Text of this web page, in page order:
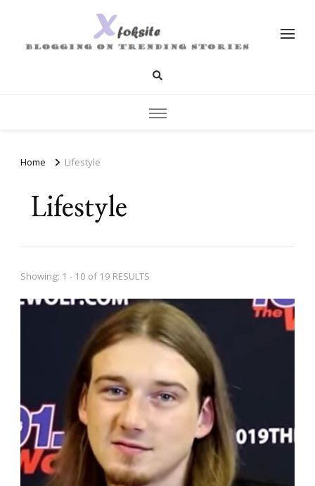
Home Lifestyle
Lifestyle
Showing: 1 - 10 of 19 RESULTS